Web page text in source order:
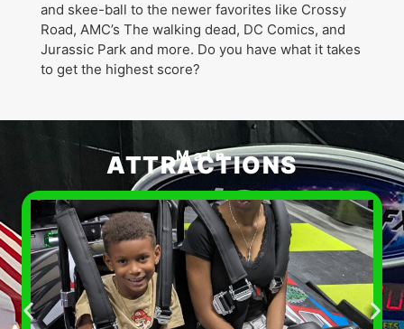
and skee-ball to the newer favorites like Crossy
Road, AMC’s The walking dead, DC Comics, and
Jurassic Park and more. Do you have what it takes
to get the highest score?
Main
ATTRACTIONS